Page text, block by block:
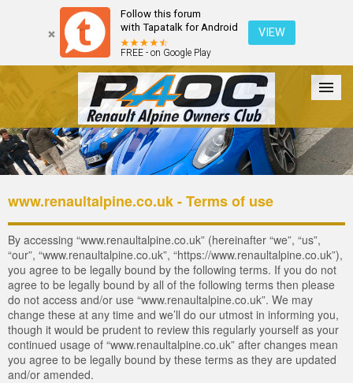
Follow this forum
with Tapatalk for Android
FREE - on Google Play
VIEW
Forum The Cars The Club Galleries Register
Login
www.renaultalpine.co.uk - Terms of use
By accessing “www.renaultalpine.co.uk” (hereinafter “we”, “us”,
“our”, “www.renaultalpine.co.uk”, “https://www.renaultalpine.co.uk”),
you agree to be legally bound by the following terms. If you do not
agree to be legally bound by all of the following terms then please
do not access and/or use “www.renaultalpine.co.uk”. We may
change these at any time and we’ll do our utmost in informing you,
though it would be prudent to review this regularly yourself as your
continued usage of “www.renaultalpine.co.uk” after changes mean
you agree to be legally bound by these terms as they are updated
and/or amended.